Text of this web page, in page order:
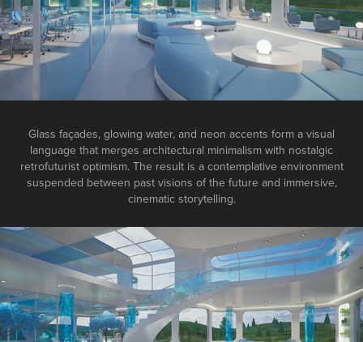
Glass façades, glowing water, and neon accents form a visual
language that merges architectural minimalism with nostalgic
retrofuturist optimism. The result is a contemplative environment
suspended between past visions of the future and immersive,
cinematic storytelling.